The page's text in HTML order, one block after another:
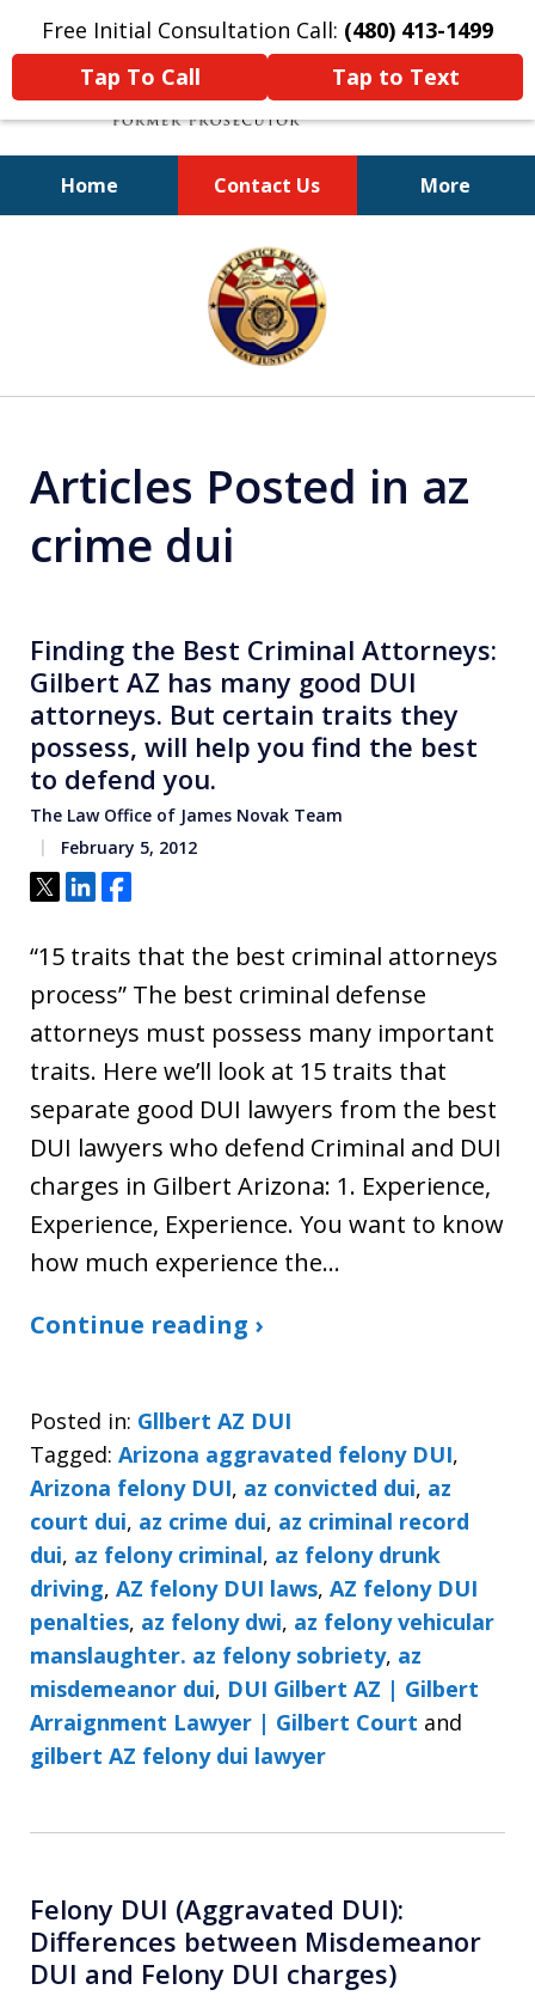
Free Initial Consultation Call: (480) 413-1499
Tap To Call
Tap to Text
Home Contact Us More
A Powerful Defense
Articles Posted in az
crime dui
Finding the Best Criminal Attorneys:
Gilbert AZ has many good DUI
attorneys. But certain traits they
possess, will help you find the best
to defend you.
The Law Office of James Novak Team
February 5, 2012
Tweet
ShareShare
“15 traits that the best criminal attorneys
process” The best criminal defense
attorneys must possess many important
traits. Here we’ll look at 15 traits that
separate good DUI lawyers from the best
DUI lawyers who defend Criminal and DUI
charges in Gilbert Arizona: 1. Experience,
Experience, Experience. You want to know
how much experience the…
Continue reading ›
Posted in: Gllbert AZ DUI
Tagged: Arizona aggravated felony DUI,
Arizona felony DUI, az convicted dui, az
court dui, az crime dui, az criminal record
dui, az felony criminal, az felony drunk
driving, AZ felony DUI laws, AZ felony DUI
penalties, az felony dwi, az felony vehicular
manslaughter. az felony sobriety, az
misdemeanor dui, DUI Gilbert AZ | Gilbert
Arraignment Lawyer | Gilbert Court and
gilbert AZ felony dui lawyer
Felony DUI (Aggravated DUI):
Differences between Misdemeanor
DUI and Felony DUI charges)